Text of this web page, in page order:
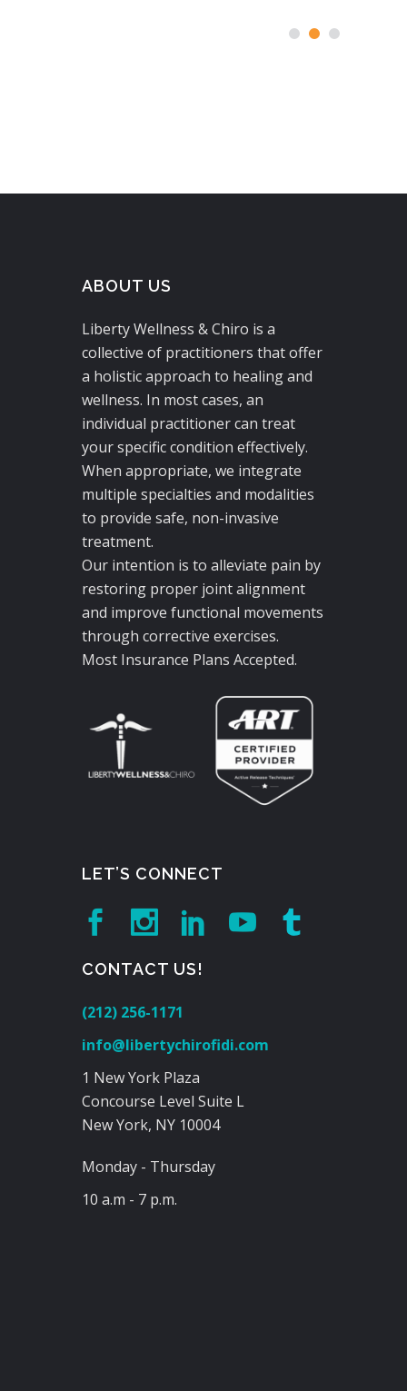
ABOUT US
Liberty Wellness & Chiro is a
collective of practitioners that offer
a holistic approach to healing and
wellness. In most cases, an
individual practitioner can treat
your specific condition effectively.
When appropriate, we integrate
multiple specialties and modalities
to provide safe, non-invasive
treatment.
Our intention is to alleviate pain by
restoring proper joint alignment
and improve functional movements
through corrective exercises.
Most Insurance Plans Accepted.
LET’S CONNECT
CONTACT US!
(212) 256-1171
info@libertychirofidi.com
1 New York Plaza
Concourse Level Suite L
New York, NY 10004
Monday - Thursday
10 a.m - 7 p.m.